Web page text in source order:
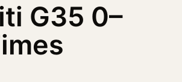
G35 0–